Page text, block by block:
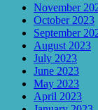
November
October 2023
September
August 2023
July 2023
June 2023
May 2023
April 2023